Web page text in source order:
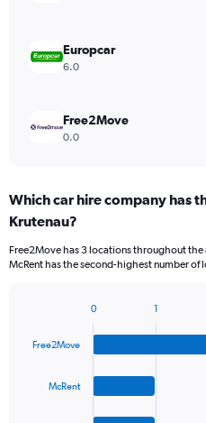
Europcar
6.0
Free2Move
0.0
Which car hire company has
Krutenau?
Free2Move has 3 locations throughout
McRent has the second-highest number of
with
Free2Move
McRent
0 1